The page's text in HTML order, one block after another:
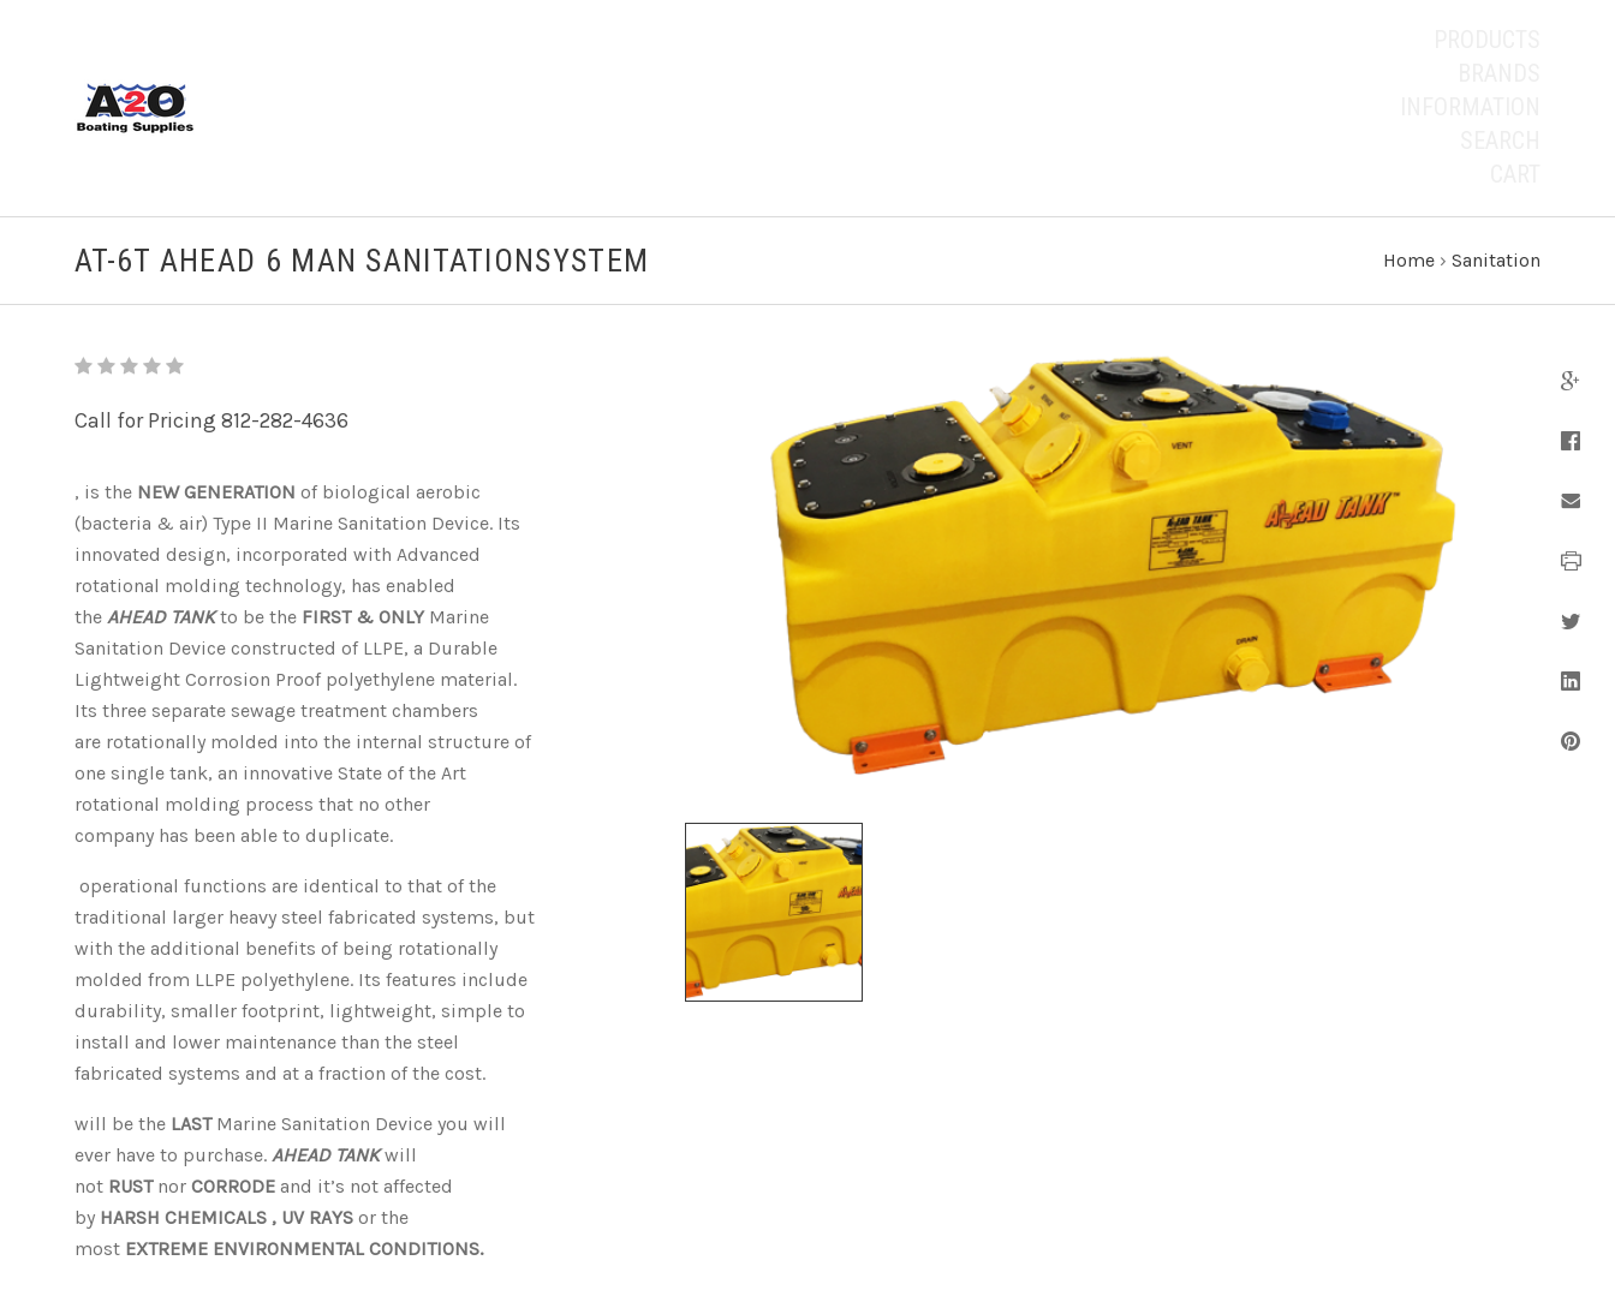
AT-6T AHEAD 6 MAN SANITATIONSYSTEM Home › Sanitation
Call for Pricing 812-282-4636
, is the NEW GENERATION of biological aerobic
(bacteria & air) Type II Marine Sanitation Device. Its
innovated design, incorporated with Advanced
rotational molding technology, has enabled
the AHEAD TANKto be the FIRST & ONLY Marine
Sanitation Device constructed of LLPE, a Durable
Lightweight Corrosion Proof polyethylene material.
Its three separate sewage treatment chambers
are rotationally molded into the internal structure of
one single tank, an innovative State of the Art
rotational molding process that no other
company has been able to duplicate.
operational functions are identical to that of the
traditional larger heavy steel fabricated systems, but
with the additional benefits of being rotationally
molded from LLPE polyethylene. Its features include
durability, smaller footprint, lightweight, simple to
install and lower maintenance than the steel
fabricated systems and at a fraction of the cost.
will be the LASTMarine Sanitation Device you will
ever have to purchase. AHEAD TANK will
not RUSTnor CORRODE and it’s not affected
by HARSH CHEMICALS , UV RAYS or the
most EXTREME ENVIRONMENTAL CONDITIONS.